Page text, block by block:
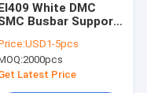
White DMC
Busbar Support
EL130 EL270
USD1-5pcs
2000pcs
Latest Price